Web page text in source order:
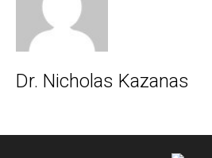
Dr. Nicholas Kazanas